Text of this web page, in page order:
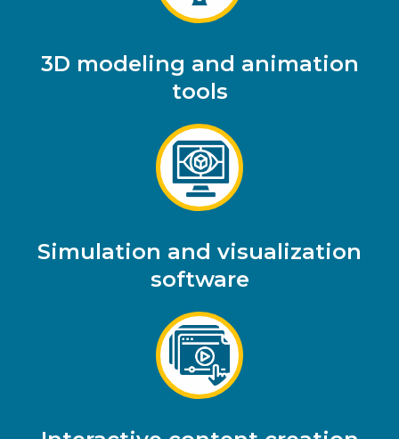
3D modeling and animation
tools
Simulation and visualization
software